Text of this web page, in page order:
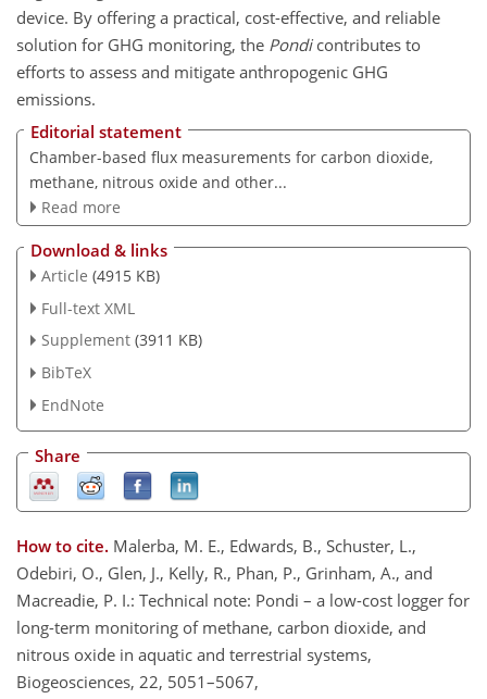
device. By offering a practical, cost-effective, and reliable
solution for GHG monitoring, the Pondicontributes to
efforts to assess and mitigate anthropogenic GHG
emissions.
Editorial statement
Chamber-based flux measurements for carbon dioxide,
methane, nitrous oxide and other...
Read more
Download & links
Article (4915 KB)
Full-text XML
Supplement (3911 KB)
BibTeX
EndNote
Share
How to cite. Malerba, M. E., Edwards, B., Schuster, L.,
Odebiri, O., Glen, J., Kelly, R., Phan, P., Grinham, A., and
Macreadie, P. I.: Technical note: Pondi – a low-cost logger for
long-term monitoring of methane, carbon dioxide, and
nitrous oxide in aquatic and terrestrial systems,
Biogeosciences, 22, 5051–5067,